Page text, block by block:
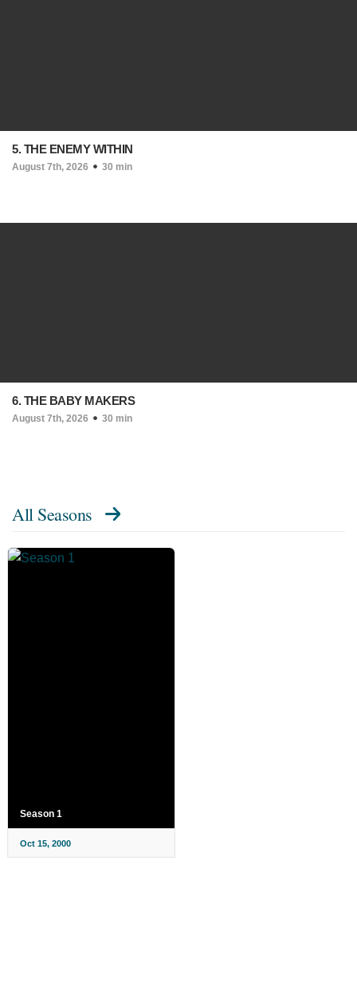
5. THE ENEMY WITHIN
August 7th, 2026 30 min
6. THE BABY MAKERS
August 7th, 2026 30 min
All Seasons
Season 1
Oct 15, 2000